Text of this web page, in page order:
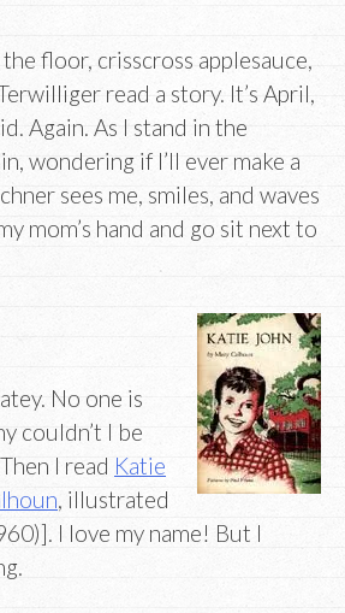
floor, crisscross applesauce,
read a story. It’s April,
Again. As I stand in the
wondering if I’ll ever make a
sees me, smiles, and waves
mom’s hand and go sit next to
No one is
couldn’t I be
I read Katie
, illustrated
I love my name! But I